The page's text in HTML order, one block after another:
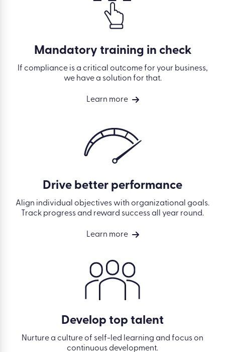
Mandatory training in check
If compliance is a critical outcome for your business,
we have a solution for that.
Learn more
Drive better performance
Align individual objectives with organizational goals.
Track progress and reward success all year round.
Learn more
Develop top talent
Nurture a culture of self-led learning and focus on
continuous development.